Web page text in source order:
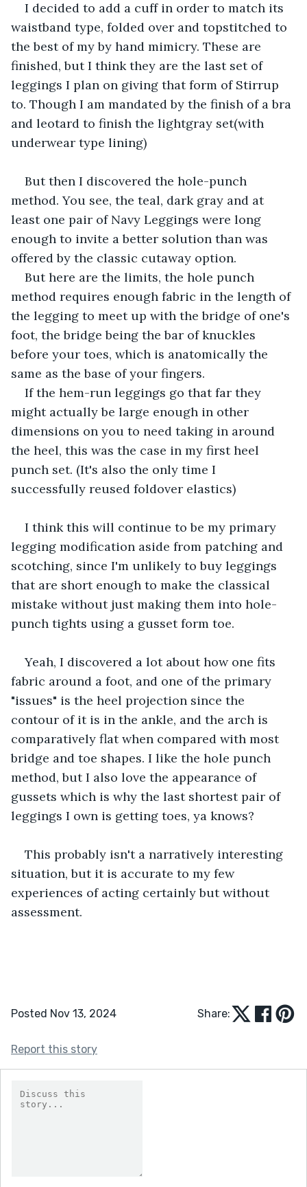
I decided to add a cuff in order to match its
waistband type, folded over and topstitched to
the best of my by hand mimicry. These are
finished, but I think they are the last set of
leggings I plan on giving that form of Stirrup
to. Though I am mandated by the finish of a bra
and leotard to finish the lightgray set(with
underwear type lining)
But then I discovered the hole-punch
method. You see, the teal, dark gray and at
least one pair of Navy Leggings were long
enough to invite a better solution than was
offered by the classic cutaway option.
But here are the limits, the hole punch
method requires enough fabric in the length of
the legging to meet up with the bridge of one's
foot, the bridge being the bar of knuckles
before your toes, which is anatomically the
same as the base of your fingers.
If the hem-run leggings go that far they
might actually be large enough in other
dimensions on you to need taking in around
the heel, this was the case in my first heel
punch set. (It's also the only time I
successfully reused foldover elastics)
I think this will continue to be my primary
legging modification aside from patching and
scotching, since I'm unlikely to buy leggings
that are short enough to make the classical
mistake without just making them into hole-
punch tights using a gusset form toe.
Yeah, I discovered a lot about how one fits
fabric around a foot, and one of the primary
"issues" is the heel projection since the
contour of it is in the ankle, and the arch is
comparatively flat when compared with most
bridge and toe shapes. I like the hole punch
method, but I also love the appearance of
gussets which is why the last shortest pair of
leggings I own is getting toes, ya knows?
This probably isn't a narratively interesting
situation, but it is accurate to my few
experiences of acting certainly but without
assessment.
Posted Nov 13, 2024 Share:
Report this story